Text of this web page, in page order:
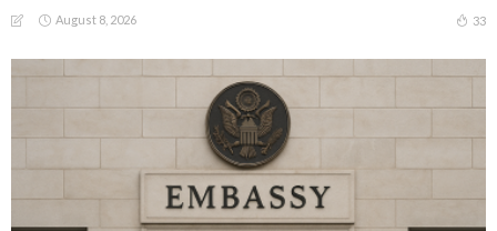
August 8, 2026 33